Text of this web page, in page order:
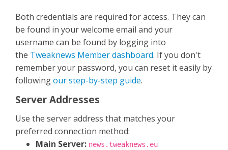
Both credentials are required for access. They can
be found in your welcome email and your
username can be found by logging into
the Tweaknews Member dashboard. If you don't
remember your password, you can reset it easily by
followingour step-by-step guide.
Server Addresses
Use the server address that matches your
preferred connection method:
Main Server: news.tweaknews.eu